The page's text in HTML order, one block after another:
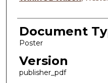
Document
Poster
Version
publisher_pdf